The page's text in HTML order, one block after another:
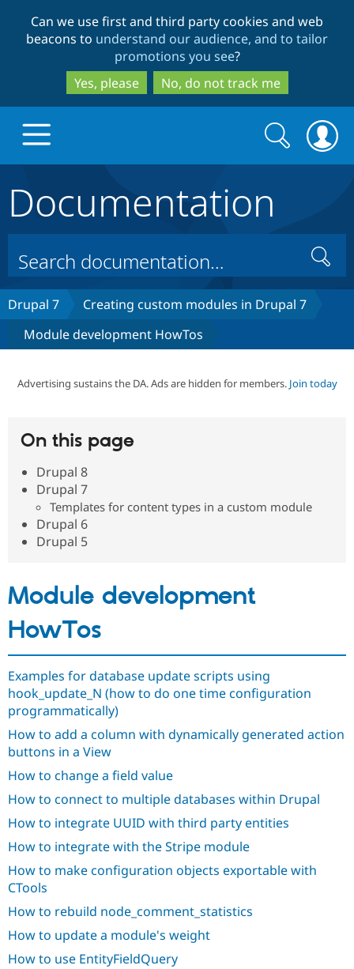
to
main
content
to
search
Can we use first and third party cookies and web
beacons to understand our audience, and to tailor
promotions you see?
Yes, please
No, do not track me
Drupal Core
Drupal CMS
Drupal for
Drupal for
eCommerce
Drupal for
Healthcare
Drupal for
Build with Drupal
Download
Local
Drupal
API
Modules
Partners & Services
News &
Slack
Support Drupal
The Drupal
Maker
Become a
Drupal
Get Started
Try Hosting
Search
form
Search
Documentation
Search
Drupal 7
Creating custom modules in Drupal 7
Module development HowTos
Advertising sustains the DA. Ads are hidden for members. Join today
On this page
Drupal 8
Drupal 7
Templates for content types in a custom module
Drupal 6
Drupal 5
Module development
HowTos
Examples for database update scripts using
hook_update_N (how to do one time configuration
programmatically)
How to add a column with dynamically generated action
buttons in a View
How to change a field value
How to connect to multiple databases within Drupal
How to integrate UUID with third party entities
How to integrate with the Stripe module
How to make configuration objects exportable with
CTools
How to rebuild node_comment_statistics
How to update a module's weight
How to use EntityFieldQuery